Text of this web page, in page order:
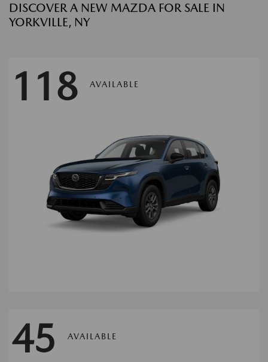
DISCOVER A NEW MAZDA FOR SALE IN
YORKVILLE, NY
118 AVAILABLE
45 AVAILABLE